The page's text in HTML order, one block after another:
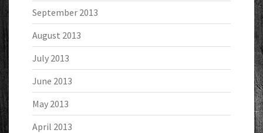
September 2013
August 2013
July 2013
June 2013
May 2013
April 2013